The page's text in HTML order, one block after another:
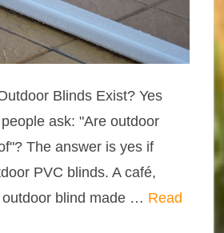
Blinds Exist? Yes
ask: "Are outdoor
The answer is yes if
PVC blinds. A café,
blind made … Read